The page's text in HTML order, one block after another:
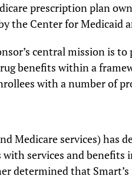
prescription plan
the Center for Medicaid
central mission is to
benefits within a
with a number of
Medicare services) has
services and benefits
determined that Smart’s